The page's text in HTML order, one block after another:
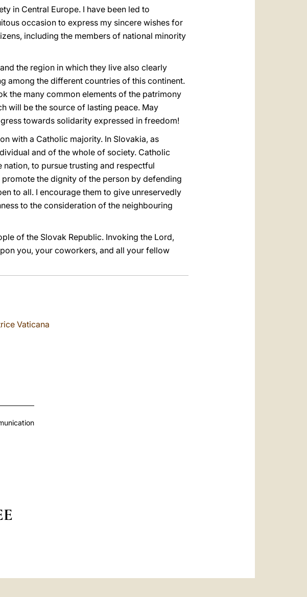
in Central Europe. I have been led to
occasion to express my sincere wishes for
including the members of national minority
the region in which they live also clearly
among the different countries of this continent.
the many common elements of the patrimony
will be the source of lasting peace. May
towards solidarity expressed in freedom!
with a Catholic majority. In Slovakia, as
and of the whole of society. Catholic
to pursue trusting and respectful
the dignity of the person by defending
to all. I encourage them to give unreservedly
to the consideration of the neighbouring
of the Slovak Republic. Invoking the Lord,
you, your coworkers, and all your fellow
Vaticana